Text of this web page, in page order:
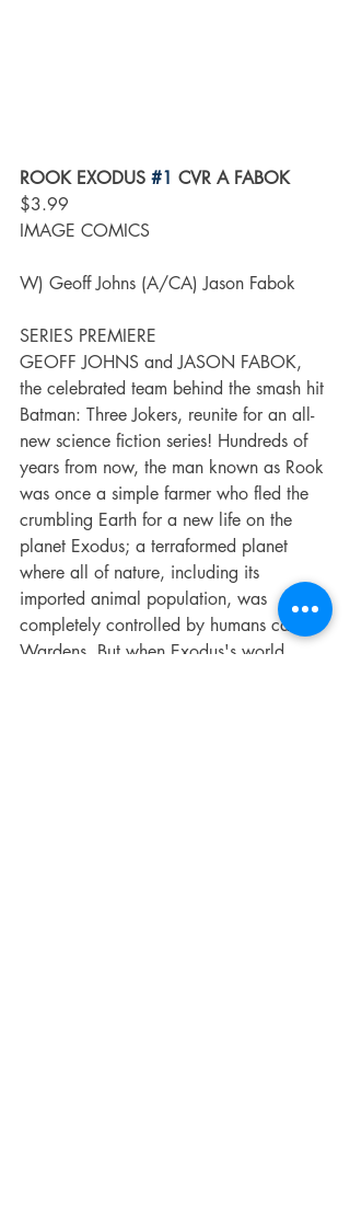
ROOK EXODUS #1 CVR A FABOK
$3.99
IMAGE COMICS
W) Geoff Johns (A/CA) Jason Fabok
SERIES PREMIERE
GEOFF JOHNS and JASON FABOK,
the celebrated team behind the smash hit
Batman: Three Jokers, reunite for an all-
new science fiction series! Hundreds of
years from now, the man known as Rook
was once a simple farmer who fled the
crumbling Earth for a new life on the
planet Exodus; a terraformed planet
where all of nature, including its
imported animal population, was
completely controlled by humans called
Wardens. But when Exodus's world